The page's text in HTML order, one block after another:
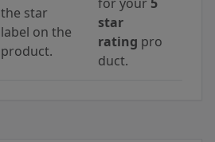
the star
label on the
product.
star
rating pro
duct.